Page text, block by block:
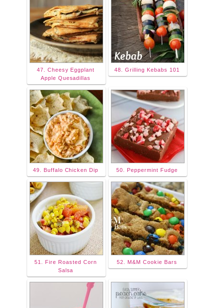
47. Cheesy Eggplant
Apple Quesadillas
48. Grilling Kebabs 101
49. Buffalo Chicken Dip 50. Peppermint Fudge
51. Fire Roasted Corn
Salsa
52. M&M Cookie Bars